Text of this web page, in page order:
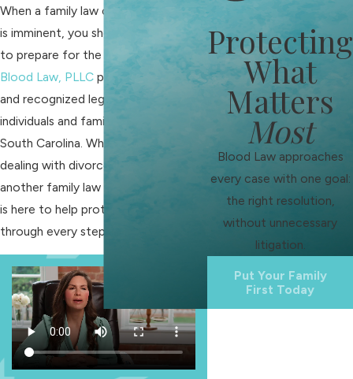
When a family law conflict or
divorce
is imminent, you should take action
to prepare for the challenges ahead.
Blood Law, PLLC provides reliable
and recognized legal counsel to
individuals and families in Fort Mill,
South Carolina. Whether you are
dealing with divorce,
custody
another family law matter, our team
is here to help protect your interests
through every step.
Protecting
What
Matters
Most
Blood Law approaches
every case with one goal:
the right resolution,
without unnecessary
litigation.
Put Your Family
First Today